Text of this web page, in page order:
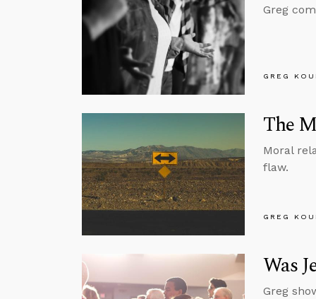
Greg
GREG
The
Moral
flaw.
GREG
Was
Greg